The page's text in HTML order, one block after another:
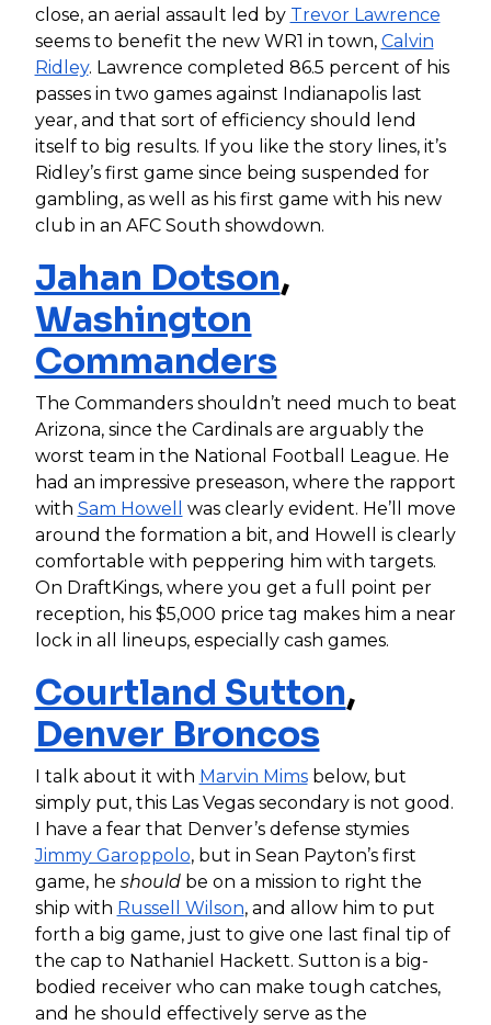
close, an aerial assault led by Trevor Lawrence
seems to benefit the new WR1 in town, Calvin
Ridley. Lawrence completed 86.5 percent of his
passes in two games against Indianapolis last
year, and that sort of efficiency should lend
itself to big results. If you like the story lines, it’s
Ridley’s first game since being suspended for
gambling, as well as his first game with his new
club in an AFC South showdown.
Jahan Dotson,
Washington
Commanders
The Commanders shouldn’t need much to beat
Arizona, since the Cardinals are arguably the
worst team in the National Football League. He
had an impressive preseason, where the rapport
with Sam Howell
was clearly evident. He’ll move
around the formation a bit, and Howell is clearly
comfortable with peppering him with targets.
On DraftKings, where you get a full point per
reception, his $5,000 price tag makes him a near
lock in all lineups, especially cash games.
Courtland Sutton,
Denver Broncos
I talk about it with Marvin Mimsbelow, but
simply put, this Las Vegas secondary is not good.
I have a fear that Denver’s defense stymies
Jimmy Garoppolo, but in Sean Payton’s first
game, he shouldbe on a mission to right the
ship with Russell Wilson, and allow him to put
forth a big game, just to give one last final tip of
the cap to Nathaniel Hackett. Sutton is a big-
bodied receiver who can make tough catches,
and he should effectively serve as the